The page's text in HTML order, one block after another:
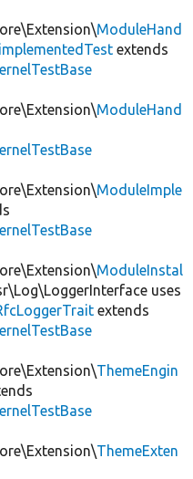
ModuleHand
extends
ModuleHand
ModuleImple
ModuleInstal
uses
extends
ThemeEngin
ThemeExten